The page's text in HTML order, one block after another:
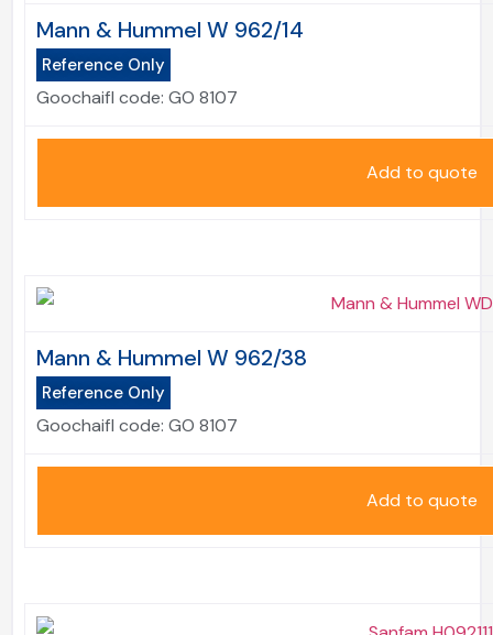
Mann & Hummel W 962/14
Reference Only
Goochaifl code: GO 8107
Add to quote
Mann & Hummel W 962/38
Reference Only
Goochaifl code: GO 8107
Add to quote